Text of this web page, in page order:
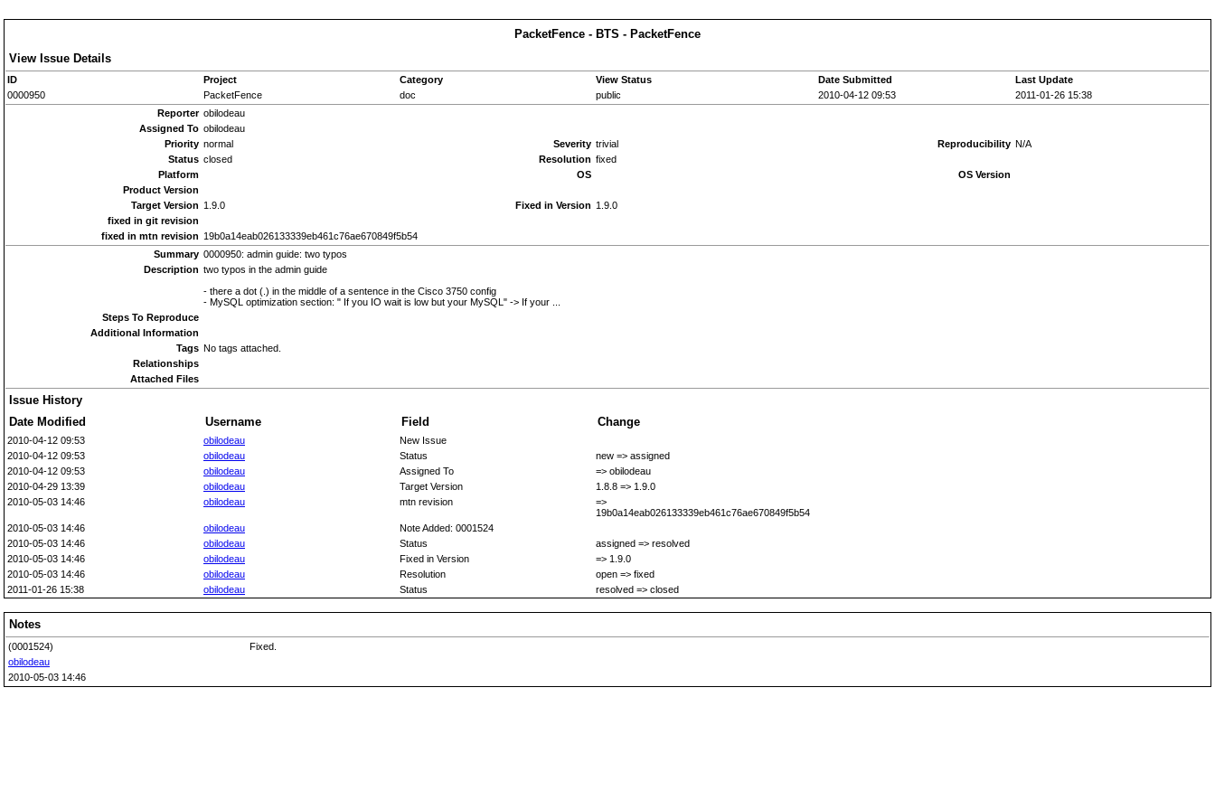
PacketFence - BTS - PacketFence
View Issue Details
ID Project Category View Status Date Submitted
Last Update
0000950
PacketFence doc public 2010-04-12 09:53
2011-01-26 15:38
Reporter obilodeau
Assigned To obilodeau
Priority normal Severity trivial Reproducibility N/A
Status closed Resolution fixed
Platform
OS
OS Version
Product Version
Target Version 1.9.0 Fixed in Version 1.9.0
fixed in git revision
fixed in mtn revision 19b0a14eab026133339eb461c76ae670849f5b54
Summary 0000950: admin guide: two typos
Description two typos in the admin guide
- there a dot (.) in the middle of a sentence in the Cisco 3750 config
- MySQL optimization section: " If you IO wait is low but your MySQL" -> If your ...
Steps To Reproduce
Additional Information
Tags No tags attached.
Relationships
Attached Files
Issue History
Date Modified
Username Field Change
2010-04-12 09:53 obilodeau
New Issue
2010-04-12 09:53
obilodeau Status
new => assigned
2010-04-12 09:53
obilodeau Assigned To
=> obilodeau
2010-04-29 13:39
obilodeau Target Version
1.8.8 => 1.9.0
2010-05-03 14:46
obilodeau mtn revision
=>
19b0a14eab026133339eb461c76ae670849f5b54
2010-05-03 14:46
obilodeau
Note Added: 0001524
2010-05-03 14:46
obilodeau Status
assigned => resolved
2010-05-03 14:46
obilodeau Fixed in Version
=> 1.9.0
2010-05-03 14:46
obilodeau Resolution
open => fixed
2011-01-26 15:38
obilodeau Status resolved => closed
Notes
(0001524)
obilodeau
2010-05-03 14:46
Fixed.